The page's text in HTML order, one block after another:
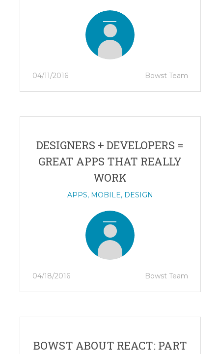
04/11/2016 Bowst Team
DESIGNERS + DEVELOPERS =
GREAT APPS THAT REALLY
WORK
APPS, MOBILE, DESIGN
04/18/2016 Bowst Team
BOWST ABOUT REACT: PART